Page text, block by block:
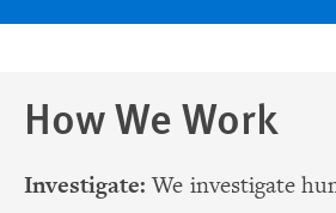
How We Work
Investigate: We investigate